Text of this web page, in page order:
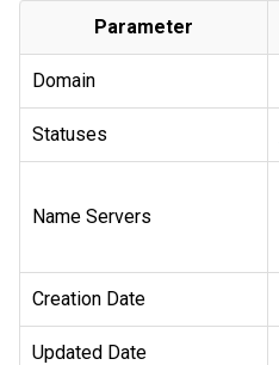
Parameter
Domain
Statuses
Name Servers
Creation Date
Updated Date